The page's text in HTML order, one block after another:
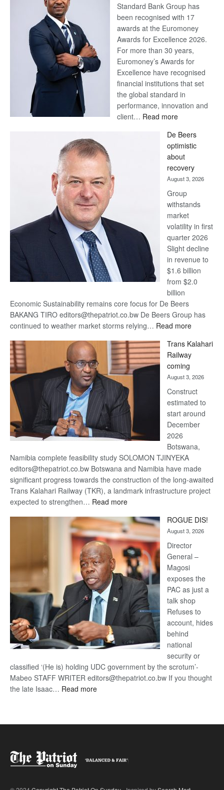
Standard Bank Group has
been recognised with 17
awards at the Euromoney
Awards for Excellence 2026.
For more than 30 years,
Euromoney’s Awards for
Excellence have recognised
financial institutions that set
the global standard in
performance, innovation and
client… Read more:
Bank
wins
17
awards
at
Euromoney
Awards
De Beers
optimistic
about
recovery
August 3, 2026
Group
withstands
market
volatility in first
quarter 2026
Slight decline
in revenue to
$1.6 billion
from $2.0
billion
Economic Sustainability remains core focus for De Beers
BAKANG TIRO editors@thepatriot.co.bw De Beers Group has
continued to weather market storms relying… Read more:
Beers
optimistic
recovery
Trans Kalahari
Railway
coming
August 3, 2026
Construct
estimated to
start around
December
2026
Botswana,
Namibia complete feasibility study SOLOMON TJINYEKA
editors@thepatriot.co.bw Botswana and Namibia have made
significant progress towards the construction of the long-awaited
Trans Kalahari Railway (TKR), a landmark infrastructure project
expected to strengthen… Read more:
Kalahari
Railway
coming
ROGUE DIS!
August 3, 2026
Director
General –
Magosi
exposes the
PAC as just a
talk shop
Refuses to
account, hides
behind
national
security or
classified ‘(He is) holding UDC government by the scrotum’-
Mabeo STAFF WRITER editors@thepatriot.co.bw If you thought
the late Isaac… Read more: